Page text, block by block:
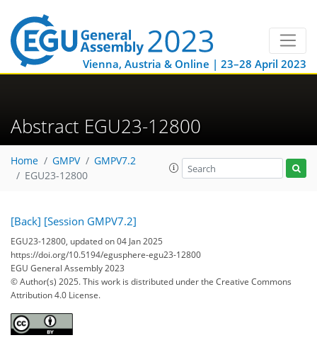
Vienna, Austria & Online | 23–28 April 2023
Abstract EGU23-12800
Home GMPV
GMPV7.2
EGU23-12800
[Back] [Session GMPV7.2]
EGU23-12800, updated on 04 Jan 2025
https://doi.org/10.5194/egusphere-egu23-12800
EGU General Assembly 2023
© Author(s) 2025. This work is distributed underthe Creative Commons
Attribution 4.0 License.